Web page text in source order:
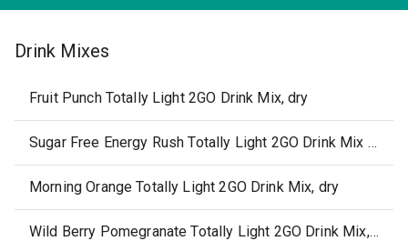
Drink Mixes
Fruit Punch Totally Light 2GO Drink Mix, dry
Sugar Free Energy Rush Totally Light 2GO Drink Mix Average All Flavors, dry
Morning Orange Totally Light 2GO Drink Mix, dry
Wild Berry Pomegranate Totally Light 2GO Drink Mix, dry